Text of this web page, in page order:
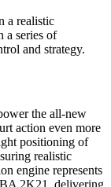
a realistic
a series of
and strategy.
the all-new
action even more
positioning of
realistic
engine represents